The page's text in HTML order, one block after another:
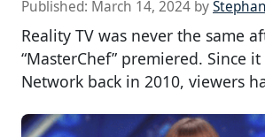
Published: March 14, 2024 by
Reality TV was never the same
“MasterChef” premiered. Since
Network back in 2010, viewers